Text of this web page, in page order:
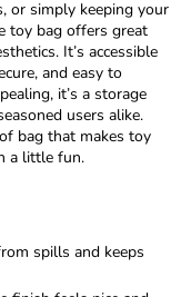
or simply keeping your
toy bag offers great
It’s accessible
and easy to
it’s a storage
users alike.
bag that makes toy
a little fun.
spills and keeps